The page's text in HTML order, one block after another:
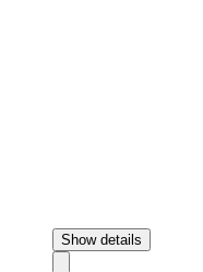
Show details